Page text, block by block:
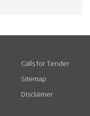
Calls for Tender
Sitemap
Disclaimer